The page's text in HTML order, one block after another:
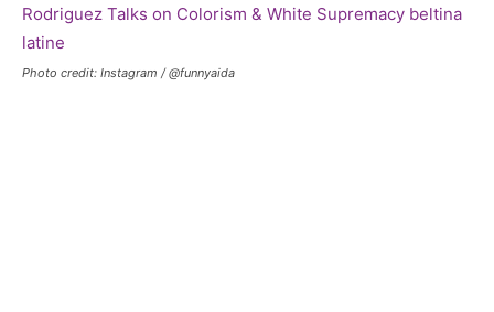
Photo credit: Instagram / @funnyaida